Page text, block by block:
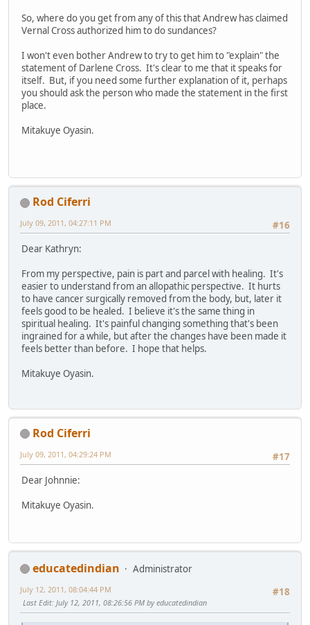
So, where do you get from any of this that Andrew has claimed
Vernal Cross authorized him to do sundances?
I won't even bother Andrew to try to get him to "explain" the
statement of Darlene Cross. It's clear to me that it speaks for
itself. But, if you need some further explanation of it, perhaps
you should ask the person who made the statement in the first
place.
Mitakuye Oyasin.
Rod Ciferri
#16
July 09, 2011, 04:27:11 PM
Dear Kathryn:
From my perspective, pain is part and parcel with healing. It's
easier to understand from an allopathic perspective. It hurts
to have cancer surgically removed from the body, but, later it
feels good to be healed. I believe it's the same thing in
spiritual healing. It's painful changing something that's been
ingrained for a while, but after the changes have been made it
feels better than before. I hope that helps.
Mitakuye Oyasin.
Rod Ciferri
#17
July 09, 2011, 04:29:24 PM
Dear Johnnie:
Mitakuye Oyasin.
educatedindian
Administrator
#18
July 12, 2011, 08:04:44 PM
Last Edit: July 12, 2011, 08:26:56 PM by educatedindian